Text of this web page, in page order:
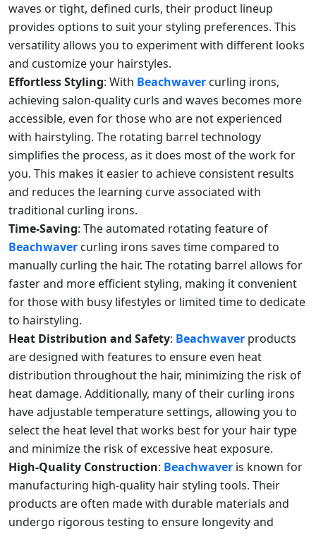
waves or tight, defined curls, their product lineup
provides options to suit your styling preferences. This
versatility allows you to experiment with different looks
and customize your hairstyles.
Effortless Styling: With Beachwaver curling irons,
achieving salon-quality curls and waves becomes more
accessible, even for those who are not experienced
with hairstyling. The rotating barrel technology
simplifies the process, as it does most of the work for
you. This makes it easier to achieve consistent results
and reduces the learning curve associated with
traditional curling irons.
Time-Saving: The automated rotating feature of
Beachwaver curling irons saves time compared to
manually curling the hair. The rotating barrel allows for
faster and more efficient styling, making it convenient
for those with busy lifestyles or limited time to dedicate
to hairstyling.
Heat Distribution and Safety: Beachwaver products
are designed with features to ensure even heat
distribution throughout the hair, minimizing the risk of
heat damage. Additionally, many of their curling irons
have adjustable temperature settings, allowing you to
select the heat level that works best for your hair type
and minimize the risk of excessive heat exposure.
High-Quality Construction: Beachwaver is known for
manufacturing high-quality hair styling tools. Their
products are often made with durable materials and
undergo rigorous testing to ensure longevity and